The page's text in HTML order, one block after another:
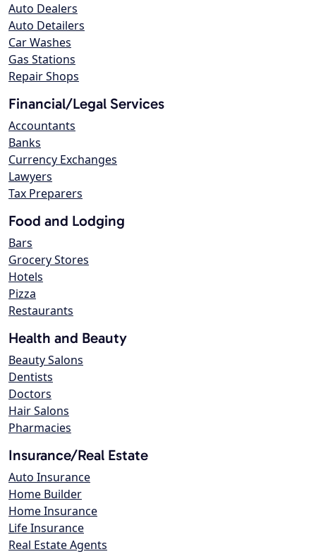
Auto Dealers
Auto Detailers
Car Washes
Gas Stations
Repair Shops
Financial/Legal Services
Accountants
Banks
Currency Exchanges
Lawyers
Tax Preparers
Food and Lodging
Bars
Grocery Stores
Hotels
Pizza
Restaurants
Health and Beauty
Beauty Salons
Dentists
Doctors
Hair Salons
Pharmacies
Insurance/Real Estate
Auto Insurance
Home Builder
Home Insurance
Life Insurance
Real Estate Agents